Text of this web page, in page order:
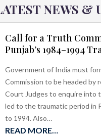
NEWS &
Call for a Truth
Punjab’s 1984–1994
Government of India must
Commission to be headed by
Court Judges to enquire into
led to the traumatic period in
to 1994. Also…
READ MORE…